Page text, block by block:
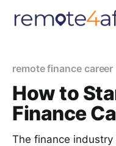
remote finance career
How to
Finance
The finance